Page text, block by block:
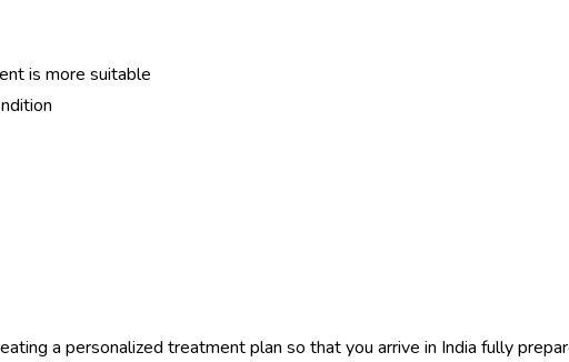
is more suitable
a personalized treatment plan so that you arrive in India fully